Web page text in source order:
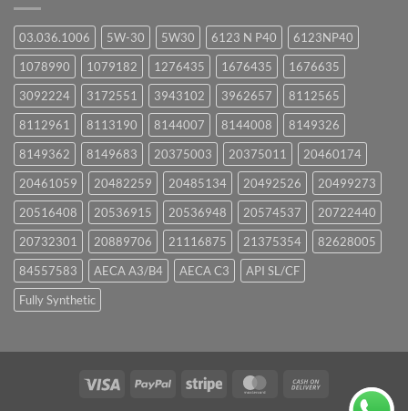
03.036.1006 5W-30 5W30 6123 N P40
6123NP40
1078990
1079182 1276435 1676435
1676635
3092224
3172551 3943102 3962657
8112565
8112961
8113190 8144007 8144008
8149326
8149362
8149683 20375003 20375011
20460174
20461059
20482259 20485134 20492526
20499273
20516408
20536915 20536948 20574537
20722440
20732301
20889706 21116875 21375354
82628005
84557583
AECA A3/B4 AECA C3
API SL/CF
Fully Synthetic
Visa PayPal Stripe MasterCard